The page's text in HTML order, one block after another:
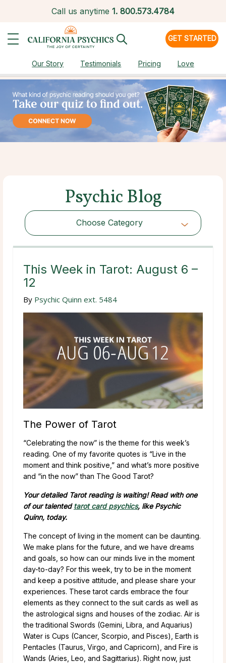
Call us anytime 1. 800.573.4784
GET STARTED
Our Story Testimonials Pricing Love
Psychic Blog
Choose Category
Choose Category
This Week in Tarot: August 6 –
12
By Psychic Quinn ext. 5484
The Power of Tarot
“Celebrating the now” is the theme for this week’s
reading. One of my favorite quotes is “Live in the
moment and think positive,” and what’s more positive
and “in the now” than The Good Tarot?
Your detailed Tarot reading is waiting! Read with one
of our talentedtarot card psychics, like Psychic
Quinn, today.
The concept of living in the moment can be daunting.
We make plans for the future, and we have dreams
and goals, so how can our minds live in the moment
day-to-day? For this week, try to be in the moment
and keep a positive attitude, and please share your
experiences. These tarot cards embrace the four
elements as they connect to the suit cards as well as
the astrological signs and houses of the zodiac. Air is
the traditional Swords (Gemini, Libra, and Aquarius)
Water is Cups (Cancer, Scorpio, and Pisces), Earth is
Pentacles (Taurus, Virgo, and Capricorn), and Fire is
Wands (Aries, Leo, and Sagittarius). Right now, just